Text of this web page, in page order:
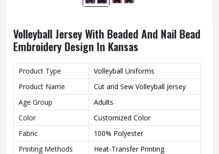
Volleyball Jersey With Beaded And Nail Bead
Embroidery Design In Kansas
Product Type
Volleyball Uniforms
Product Name
Cut and Sew Volleyball Jersey
Age Group
Adults
Color
Customized Color
Fabric
100% Polyester
Printing Methods
Heat-Transfer Printing